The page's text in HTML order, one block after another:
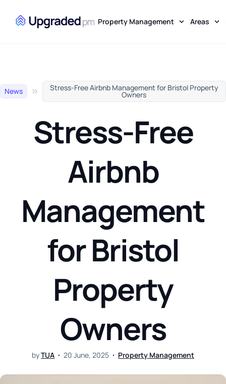
Property Management Areas
News Stress-Free Airbnb Management for Bristol Property
Owners
Stress-Free
Airbnb
Management
for Bristol
Property
Owners
byTUA 20 June, 2025 Property Management